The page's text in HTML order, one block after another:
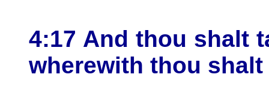
4:17 And thou shalt
wherewith thou